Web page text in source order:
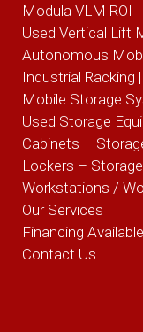
Modula VLM ROI
Used Vertical Lift
Autonomous
Industrial Racking
Mobile Storage
Used Storage
Cabinets –
Lockers – Storage
Workstations /
Our Services
Financing Available
Contact Us